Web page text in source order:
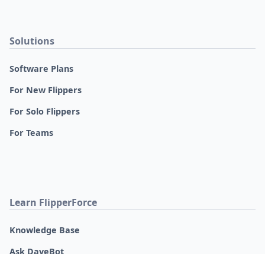
Solutions
Software Plans
For New Flippers
For Solo Flippers
For Teams
Learn FlipperForce
Knowledge Base
Ask DaveBot